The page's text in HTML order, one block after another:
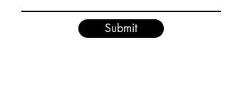
Submit